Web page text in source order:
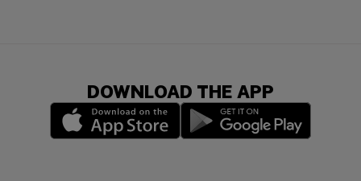
DOWNLOAD THE APP